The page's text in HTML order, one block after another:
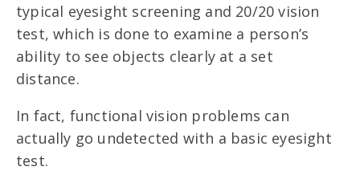
typical eyesight screening and 20/20 vision
test, which is done to examine a person’s
ability to see objects clearly at a set
distance.
In fact, functional vision problems can
actually go undetected with a basic eyesight
test.